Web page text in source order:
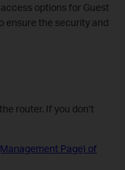
options for Guest
ensure the security and
router. If you don’t
Page) of